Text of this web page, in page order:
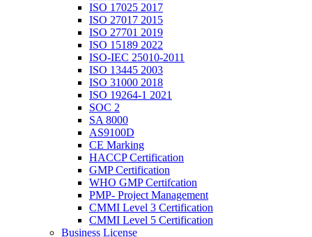
ISO 17025 2017
ISO 27017 2015
ISO 27701 2019
ISO 15189 2022
ISO-IEC 25010-2011
ISO 13445 2003
ISO 31000 2018
ISO 19264-1 2021
SOC 2
SA 8000
AS9100D
CE Marking
HACCP Certification
GMP Certification
WHO GMP Certifcation
PMP- Project Management
CMMI Level 3 Certification
CMMI Level 5 Certification
Business License